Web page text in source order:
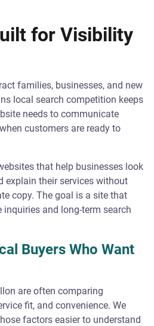
for Visibility
families, businesses, and new
local search competition keeps
needs to communicate
customers are ready to
that help businesses look
explain their services without
copy. The goal is a site that
and long-term search
Buyers Who Want
are often comparing
fit, and convenience. We
factors easier to understand